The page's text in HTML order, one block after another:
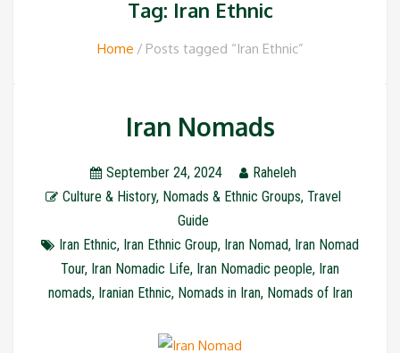
Tag: Iran Ethnic
Home Posts tagged “Iran Ethnic”
Iran Nomads
September 24, 2024
Raheleh
Culture & History, Nomads & Ethnic Groups, Travel
Guide
Iran Ethnic, Iran Ethnic Group, Iran Nomad, Iran Nomad
Tour, Iran Nomadic Life, Iran Nomadic people, Iran
nomads, Iranian Ethnic, Nomads in Iran, Nomads of Iran